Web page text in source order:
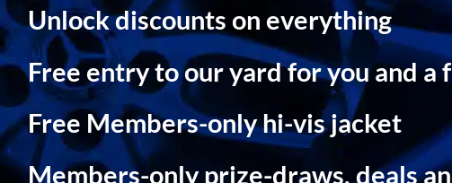
Unlock discounts on everything
Free entry to our yard for you and a
Free Members-only hi-vis jacket
Members-only prize-draws, deals